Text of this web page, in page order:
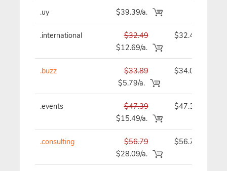
.uy $39.39/a.
.international
$32.49
$12.69/a.
$32.49
.buzz
$33.89
$5.79/a.
$34.09
.events
$47.39
$15.49/a.
$47.39
.consulting
$56.79
$28.09/a.
$56.79